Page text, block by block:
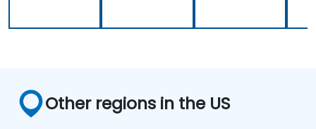
Other regions in the US